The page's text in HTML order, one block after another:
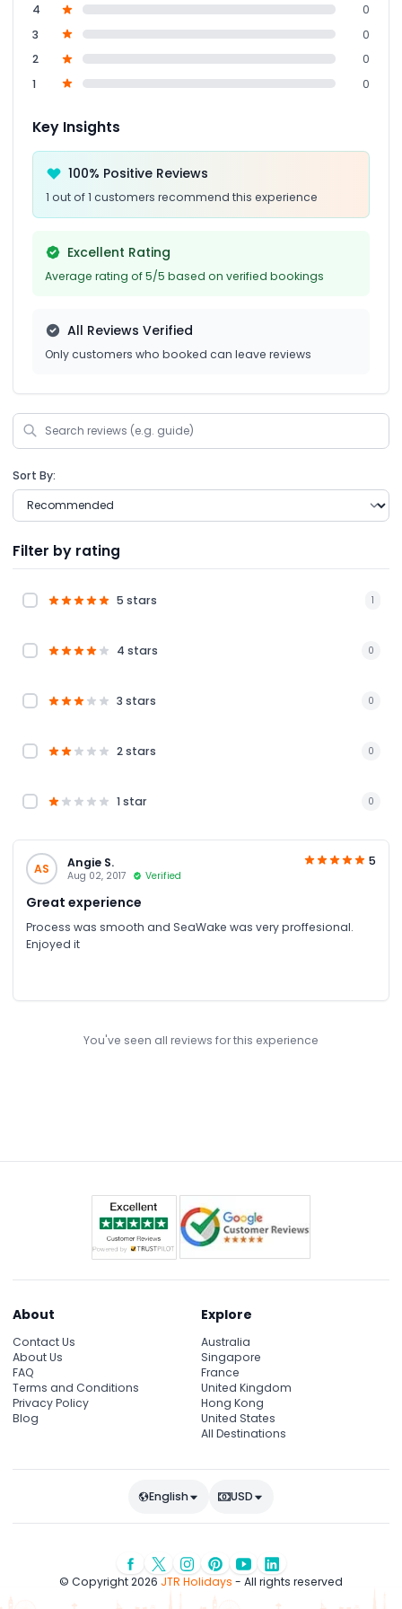
4
0
3
0
2
0
1
0
Key Insights
100% Positive Reviews
1 out of 1 customers recommend this experience
Excellent Rating
Average rating of 5/5 based on verified bookings
All Reviews Verified
Only customers who booked can leave reviews
Sort By:
Filter by rating
5 stars 1
4 stars 0
3 stars 0
2 stars 0
1 star 0
AS Angie S.
Aug 02, 2017 Verified
5
Great experience
Process was smooth and SeaWake was very proffesional.
Enjoyed it
You've seen all reviews for this experience
About
Contact Us
About Us
FAQ
Terms and Conditions
Privacy Policy
Blog
Explore
Australia
Singapore
France
United Kingdom
Hong Kong
United States
All Destinations
English USD
© Copyright 2026 JTR Holidays - All rights reserved